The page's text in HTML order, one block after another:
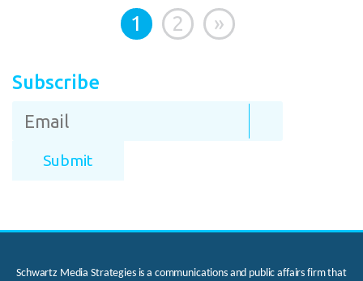
1 2 »
Subscribe
Schwartz Media Strategies is a communications and public affairs firm that